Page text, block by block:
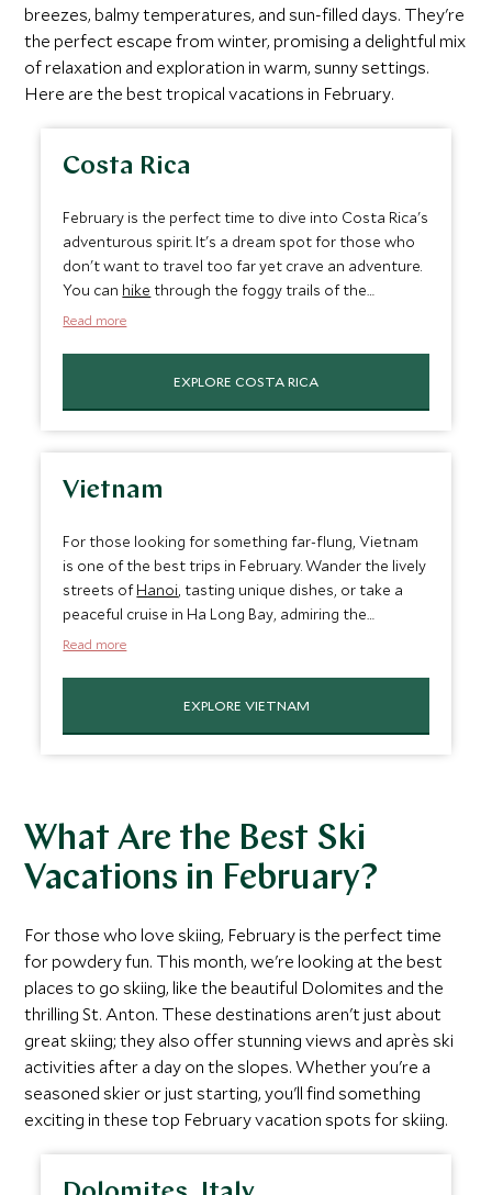
breezes, balmy temperatures, and sun-filled days. They're
the perfect escape from winter, promising a delightful mix
of relaxation and exploration in warm, sunny settings.
Here are the best tropical vacations in February.
Costa Rica
February is the perfect time to dive into Costa Rica's
adventurous spirit. It's a dream spot for those who
don't want to travel too far yet crave an adventure.
You can hike through the foggy trails of the
Monteverde Cloud Forest or
where you can unwind in hot springs and trek along
trails marked by past lava flows. The weather is
warm and dry, just right for making the most of
Costa Rica's famous outdoor activities and
biodiversity.
Read more
EXPLORE COSTA RICA
Vietnam
For those looking for something far-flung, Vietnam
is one of the best trips in February. Wander the lively
streets ofHanoi, tasting unique dishes, or take a
peaceful cruise in Ha Long Bay, admiring the
towering limestone islands. The weather is cool and
that perfectly blends culture and nature in one of
the most unique settings.
Read more
EXPLORE VIETNAM
What Are the Best Ski
Vacations in February?
For those who love skiing, February is the perfect time
for powdery fun. This month, we're looking at the best
places to go skiing, like the beautiful Dolomites and the
thrilling St. Anton. These destinations aren't just about
great skiing; they also offer stunning views and après ski
activities after a day on the slopes. Whether you're a
seasoned skier or just starting, you'll find something
exciting in these top February vacation spots for skiing.